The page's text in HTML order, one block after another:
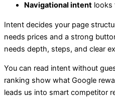
Navigational intent looks
Intent decides your page
needs prices and a strong
needs depth, steps, and clear
You can read intent without
ranking show what Google
leads us into smart competitor